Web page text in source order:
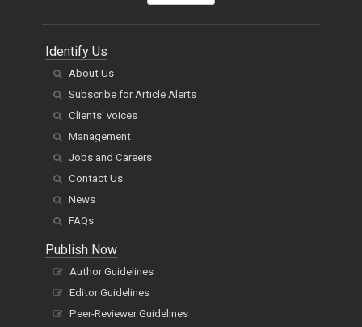
Identify Us
About Us
Subscribe for Article Alerts
Clients' voices
Management
Jobs and Careers
Contact Us
News
FAQs
Publish Now
Author Guidelines
Editor Guidelines
Peer-Reviewer Guidelines